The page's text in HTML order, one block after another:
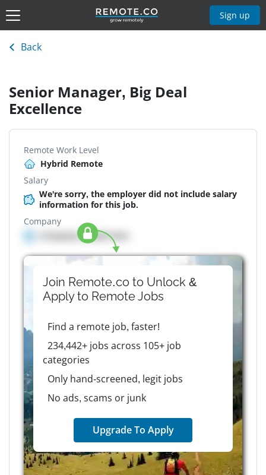
Sign up
Back
Senior Manager, Big Deal
Excellence
Remote Work Level
Hybrid Remote
Salary
We're sorry, the employer did not include salary
information for this job.
Company
Company details here
Join Remote.co to Unlock &
Apply to RemoteJobs
Find a remote job, faster!
234,442+ jobs across 105+ job
categories
Only hand-screened, legit jobs
No ads, scams or junk
Upgrade To Apply